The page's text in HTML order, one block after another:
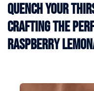
Quench Your
Crafting the
Raspberry